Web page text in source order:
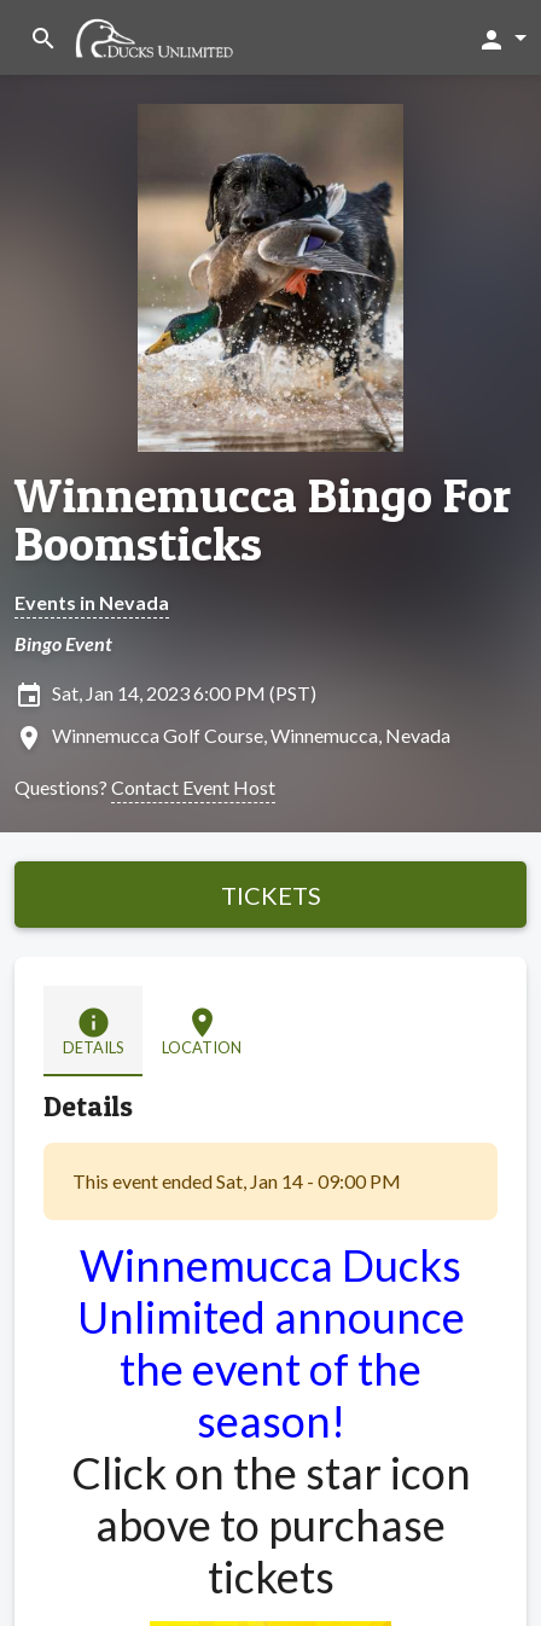
search person
Winnemucca Bingo For
Boomsticks
Events in Nevada
Bingo Event
insert_invitation Sat, Jan 14, 2023 6:00 PM (PST)
location_on Winnemucca Golf Course, Winnemucca, Nevada
Questions? Contact Event Host
TICKETS
info
DETAILS
location_on
LOCATION
Details
This event ended Sat, Jan 14 - 09:00 PM
Winnemucca Ducks
Unlimited announce
the event of the
season!
Click on the star icon
above to purchase
tickets